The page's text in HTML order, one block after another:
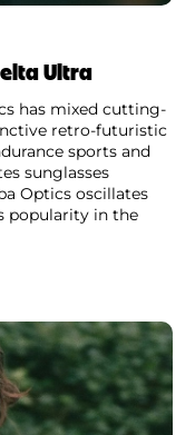
Ultra
has mixed cutting-
retro-futuristic
sports and
sunglasses
Optics oscillates
popularity in the